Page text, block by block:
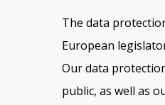
The data
European
Our data
public, as well as